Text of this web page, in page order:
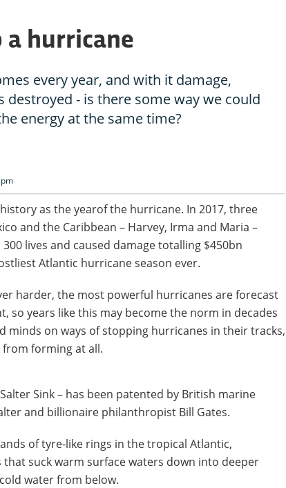
a hurricane
every year, and with it damage,
destroyed - is there some way we could
energy at the same time?
as the yearof the hurricane. In 2017, three
and the Caribbean – Harvey, Irma and Maria –
lives and caused damage totalling $450bn
Atlantic hurricane season ever.
harder, the most powerful hurricanes are forecast
so years like this may become the norm in decades
minds on ways of stopping hurricanes in their tracks,
forming at all.
Sink – has been patented by British marine
and billionaire philanthropist Bill Gates.
of tyre-like rings in the tropical Atlantic,
suck warm surface waters down into deeper
water from below.